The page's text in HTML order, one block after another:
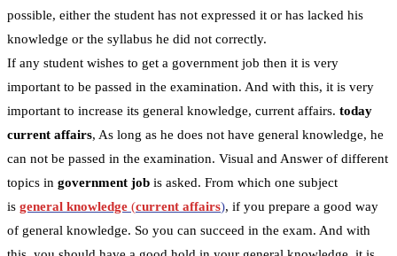
possible, either the student has not expressed it or has lacked his
knowledge or the syllabus he did not correctly.
If any student wishes to get a government job then it is very
important to be passed in the examination. And with this, it is very
important to increase its general knowledge, current affairs. today
current affairs, As long as he does not have general knowledge, he
can not be passed in the examination. Visual and Answer of different
topics in government job is asked. From which one subject
is general knowledge (current affairs), if you prepare a good way
of general knowledge. So you can succeed in the exam. And with